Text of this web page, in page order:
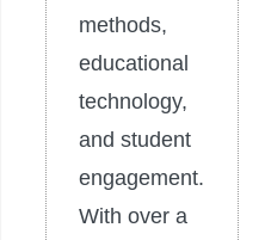
methods,
educational
technology,
and student
engagement.
With over a